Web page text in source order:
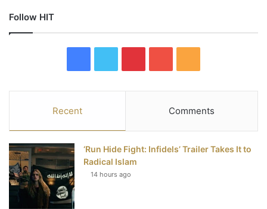
Follow HIT
e
b
t
t
e
t
e
u
T
u
S
Recent Comments
‘Run Hide Fight: Infidels’ Trailer Takes It to
Radical Islam
14 hours ago